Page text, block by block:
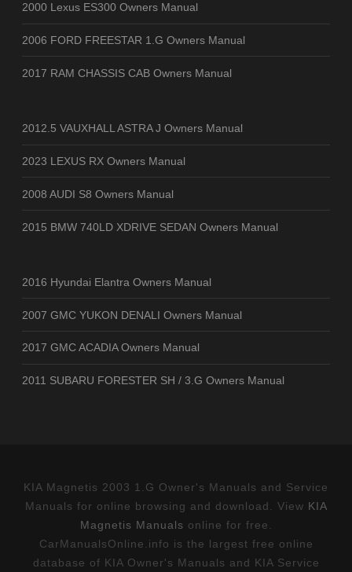
2000 Lexus ES300 Owners Manual
2006 FORD FREESTAR 1.G Owners Manual
2017 RAM CHASSIS CAB Owners Manual
2012.5 VAUXHALL ASTRA J Owners Manual
2023 LEXUS RX Owners Manual
2008 AUDI S8 Owners Manual
2015 BMW 740LD XDRIVE SEDAN Owners Manual
2016 Hyundai Elantra Owners Manual
2007 GMC YUKON DENALI Owners Manual
2017 GMC ACADIA Owners Manual
2011 SUBARU FORESTER SH / 3.G Owners Manual
KIA Magnetis 2003 1.G Owner's Manuals and Service
Manuals for online browsing and download. View KIA
Magnetis Manuals online for free.
CarManualsOnline.info is the largest free online
database of KIA Owner's Manuals and KIA Service